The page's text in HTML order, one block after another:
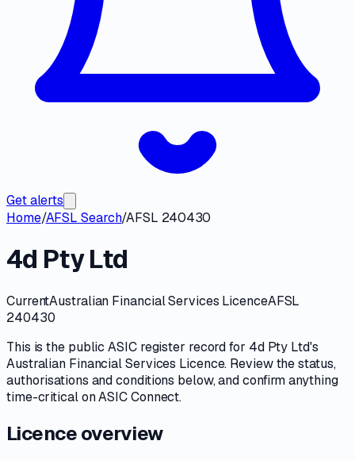
Get alerts
Home/AFSL Search/AFSL 240430
4d Pty Ltd
CurrentAustralian Financial Services LicenceAFSL
240430
This is the publicASICregister record for 4d Pty Ltd's
Australian Financial Services Licence. Review thestatus,
authorisations and conditions below, and confirm anything
time-critical onASIC Connect.
Licence overview